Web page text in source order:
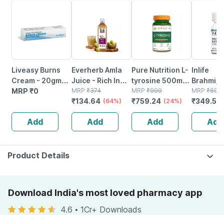
Liveasy Burns
Cream - 20gm
Tube - Instant
Burns
MRP ₹0
Add
Everherb Amla
Juice - Rich In
Vitamin C -
Natural Immunity
Booster - 1l
Bottle (by
Pharmeasy)
MRP ₹374
₹134.64 (64%)
Add
Pure Nutrition L-
tyrosine 500mg
- 120 Veg
Capsules
MRP ₹999
₹759.24 (24%)
Add
Inlife
Brahmi/
Tablet
Mg 60
MRP ₹699
₹349.5
Add
Product Details
Download India's most loved pharmacy app
4.6 • 1Cr+ Downloads